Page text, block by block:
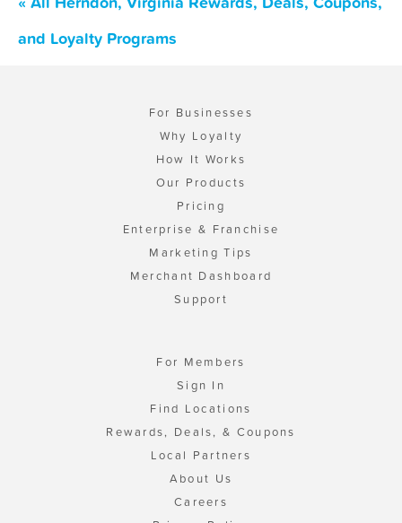
and Loyalty Programs
For Businesses
Why Loyalty
How It Works
Our Products
Pricing
Enterprise & Franchise
Marketing Tips
Merchant Dashboard
Support
For Members
Sign In
Find Locations
Rewards, Deals, & Coupons
Local Partners
About Us
Careers